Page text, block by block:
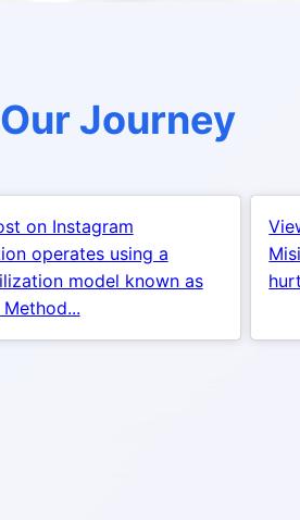
Journey
on Instagram
operates using a
model known as